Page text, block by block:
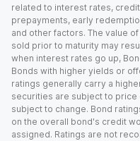
related to interest rates,
prepayments, early
and other factors. The value
sold prior to maturity may
when interest rates go up,
Bonds with higher yields or
ratings generally carry a
securities are subject to price
subject to change. Bond
on the overall bond's credit
assigned. Ratings are not